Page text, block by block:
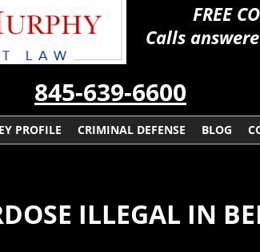
FREE
Calls
845-639-6600
PROFILE CRIMINAL DEFENSE BLOG
ILLEGAL IN